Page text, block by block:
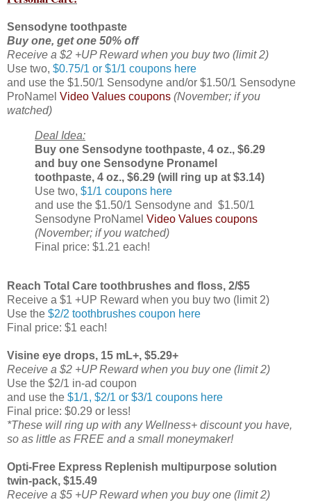
Sensodyne toothpaste
Buy one, get one 50% off
Receive a $2 +UP Reward when you buy two (limit 2)
Use two, $0.75/1 or $1/1 coupons here
and use the $1.50/1 Sensodyne and/or $1.50/1 Sensodyne
ProNamel Video Values coupons (November; if you
watched)
Deal Idea:
Buy one Sensodyne toothpaste, 4 oz., $6.29
and buy one Sensodyne Pronamel
toothpaste, 4 oz., $6.29 (will ring up at $3.14)
Use two, $1/1 coupons here
and use the $1.50/1 Sensodyne and $1.50/1
Sensodyne ProNamel Video Values coupons
(November; if you watched)
Final price: $1.21 each!
Reach Total Care toothbrushes and floss, 2/$5
Receive a $1 +UP Reward when you buy two (limit 2)
Use the $2/2 toothbrushes coupon here
Final price: $1 each!
Visine eye drops, 15 mL+, $5.29+
Receive a $2 +UP Reward when you buy one (limit 2)
Use the $2/1 in-ad coupon
and use the $1/1, $2/1 or $3/1 coupons here
Final price: $0.29 or less!
*These will ring up with any Wellness+ discount you have,
so as little as FREE and a small moneymaker!
Opti-Free Express Replenish multipurpose solution
twin-pack, $15.49
Receive a $5 +UP Reward when you buy one (limit 2)